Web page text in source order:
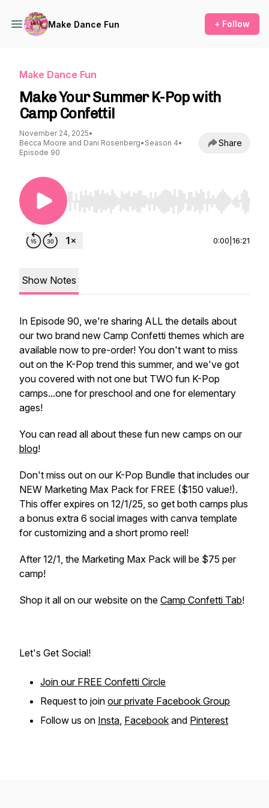
Make Dance Fun + Follow
Make Dance Fun
Make Your Summer K-Pop with
Camp Confetti!
November 24, 2025•
Becca Moore and Dani Rosenberg• Season 4•
Episode 90
Share
Use Left/Right to seek, Home/End to jump to
0:00 16:21
Show Notes
In Episode 90, we're sharing ALL the details about
our two brand new Camp Confetti themes which are
available now to pre-order! You don't want to miss
out on the K-Pop trend this summer, and we've got
you covered with not one but TWO fun K-Pop
camps...one for preschool and one for elementary
ages!
You can read all about these fun new camps on our
blog!
Don't miss out on our K-Pop Bundle that includes our
NEW Marketing Max Pack for FREE ($150 value!).
This offer expires on 12/1/25, so get both camps plus
a bonus extra 6 social images with canva template
for customizing and a short promo reel!
After 12/1, the Marketing Max Pack will be $75 per
camp!
Shop it all on our website on the Camp Confetti Tab!
Let's Get Social!
Join our FREE Confetti Circle
Request to join our private Facebook Group
Follow us on Insta, Facebook and Pinterest